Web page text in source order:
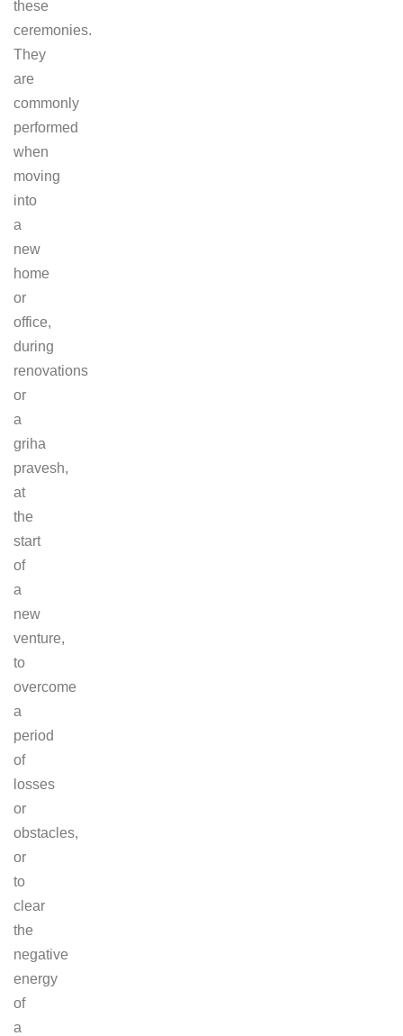
these
ceremonies.
They
are
commonly
performed
when
moving
into
a
new
home
or
office,
during
renovations
or
a
griha
pravesh,
at
the
start
of
a
new
venture,
to
overcome
a
period
of
losses
or
obstacles,
or
to
clear
the
negative
energy
of
a